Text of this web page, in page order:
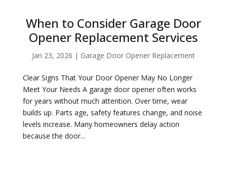
When to Consider Garage Door
Opener Replacement Services
Jan 23, 2026 | Garage Door Opener Replacement
Clear Signs That Your Door Opener May No Longer
Meet Your Needs A garage door opener often works
for years without much attention. Over time, wear
builds up. Parts age, safety features change, and noise
levels increase. Many homeowners delay action
because the door...